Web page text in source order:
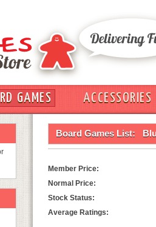
GAMES
ACCESSORIES
Board Games List:
Member Price:
Normal Price:
Stock Status:
Average Ratings: